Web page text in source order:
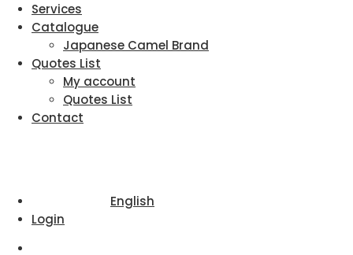
Services
Catalogue
Japanese Camel Brand
Quotes List
My account
Quotes List
Contact
English
Login